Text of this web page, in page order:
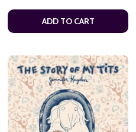
ADD TO CART